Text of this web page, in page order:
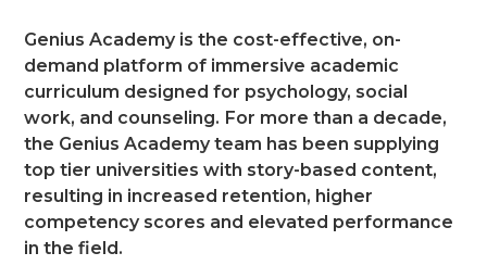
Genius Academy is the cost-effective, on-
demand platform of immersive academic
curriculum designed for psychology, social
work, and counseling. For more than a decade,
the Genius Academy team has been supplying
top tier universities with story-based content,
resulting in increased retention, higher
competency scores and elevated performance
in the field.